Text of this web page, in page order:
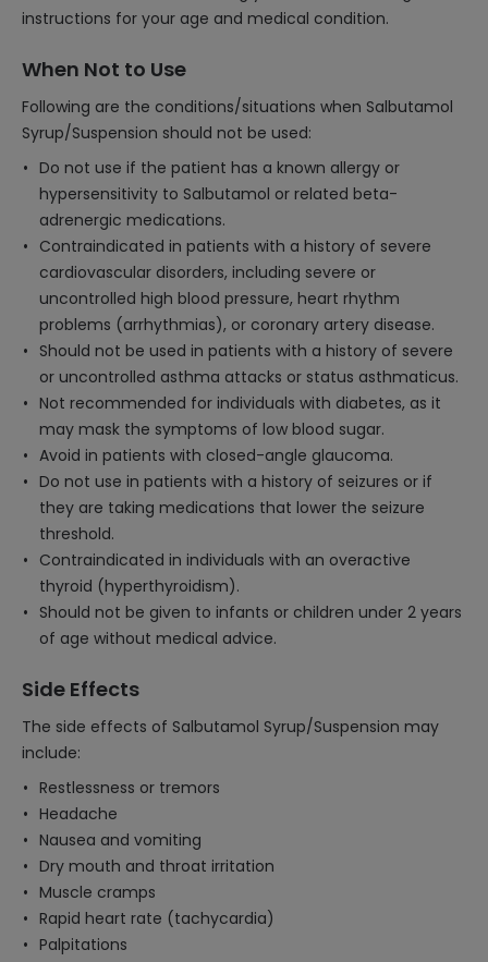
instructions for your age and medical condition.
When Not to Use
Following are the conditions/situations when Salbutamol
Syrup/Suspension should not be used:
Do not use if the patient has a known allergy or
hypersensitivity to Salbutamol or related beta-
adrenergic medications.
Contraindicated in patients with a history of severe
cardiovascular disorders, including severe or
uncontrolled high blood pressure, heart rhythm
problems (arrhythmias), or coronary artery disease.
Should not be used in patients with a history of severe
or uncontrolled asthma attacks or status asthmaticus.
Not recommended for individuals with diabetes, as it
may mask the symptoms of low blood sugar.
Avoid in patients with closed-angle glaucoma.
Do not use in patients with a history of seizures or if
they are taking medications that lower the seizure
threshold.
Contraindicated in individuals with an overactive
thyroid (hyperthyroidism).
Should not be given to infants or children under 2 years
of age without medical advice.
Side Effects
The side effects of Salbutamol Syrup/Suspension may
include:
Restlessness or tremors
Headache
Nausea and vomiting
Dry mouth and throat irritation
Muscle cramps
Rapid heart rate (tachycardia)
Palpitations